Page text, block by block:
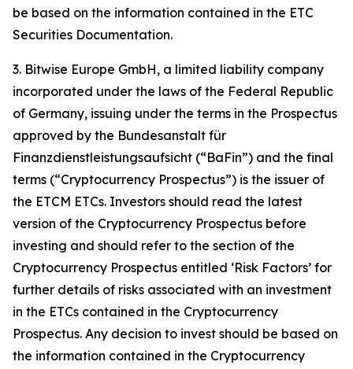
be based on the information contained in the ETC
Securities Documentation.
3. Bitwise Europe GmbH, a limited liability company
incorporated under the laws of the Federal Republic
of Germany, issuing under the terms in the Prospectus
approved by the Bundesanstalt für
Finanzdienstleistungsaufsicht (“BaFin”) and the final
terms (“Cryptocurrency Prospectus”) is the issuer of
the ETCM ETCs. Investors should read the latest
version of the Cryptocurrency Prospectus before
investing and should refer to the section of the
Cryptocurrency Prospectus entitled ‘Risk Factors’ for
further details of risks associated with an investment
in the ETCs contained in the Cryptocurrency
Prospectus. Any decision to invest should be based on
the information contained in the Cryptocurrency